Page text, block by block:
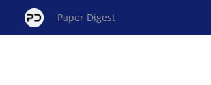
Paper Digest